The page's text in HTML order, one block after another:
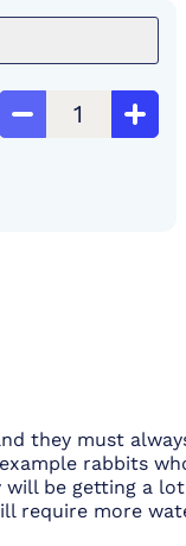
they must
rabbits
be getting a
require more